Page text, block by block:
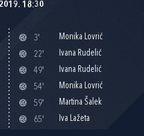
18:30
3'
Monika Lovrić
22'
Ivana Rudelić
49'
Ivana Rudelić
54'
Monika Lovrić
59'
Martina Šalek
65'
Iva Lažeta